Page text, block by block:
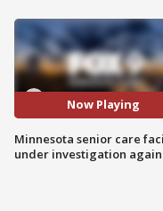
Now Playing
Minnesota senior care
under investigation again